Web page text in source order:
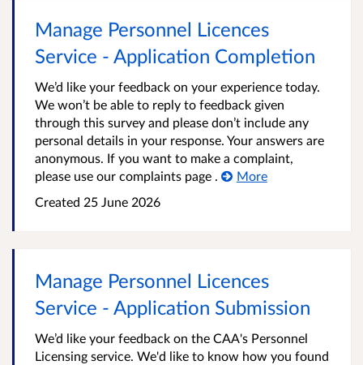
Manage Personnel Licences
Service - Application Completion
We’d like your feedback on your experience today.
We won’t be able to reply to feedback given
through this survey and please don’t include any
personal details in your response. Your answers are
anonymous. If you want to make a complaint,
please use our complaints page .
More
Created 25 June 2026
Manage Personnel Licences
Service - Application Submission
We’d like your feedback on the CAA's Personnel
Licensing service. We'd like to know how you found